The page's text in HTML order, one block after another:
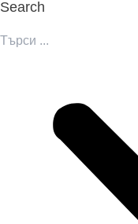
Search